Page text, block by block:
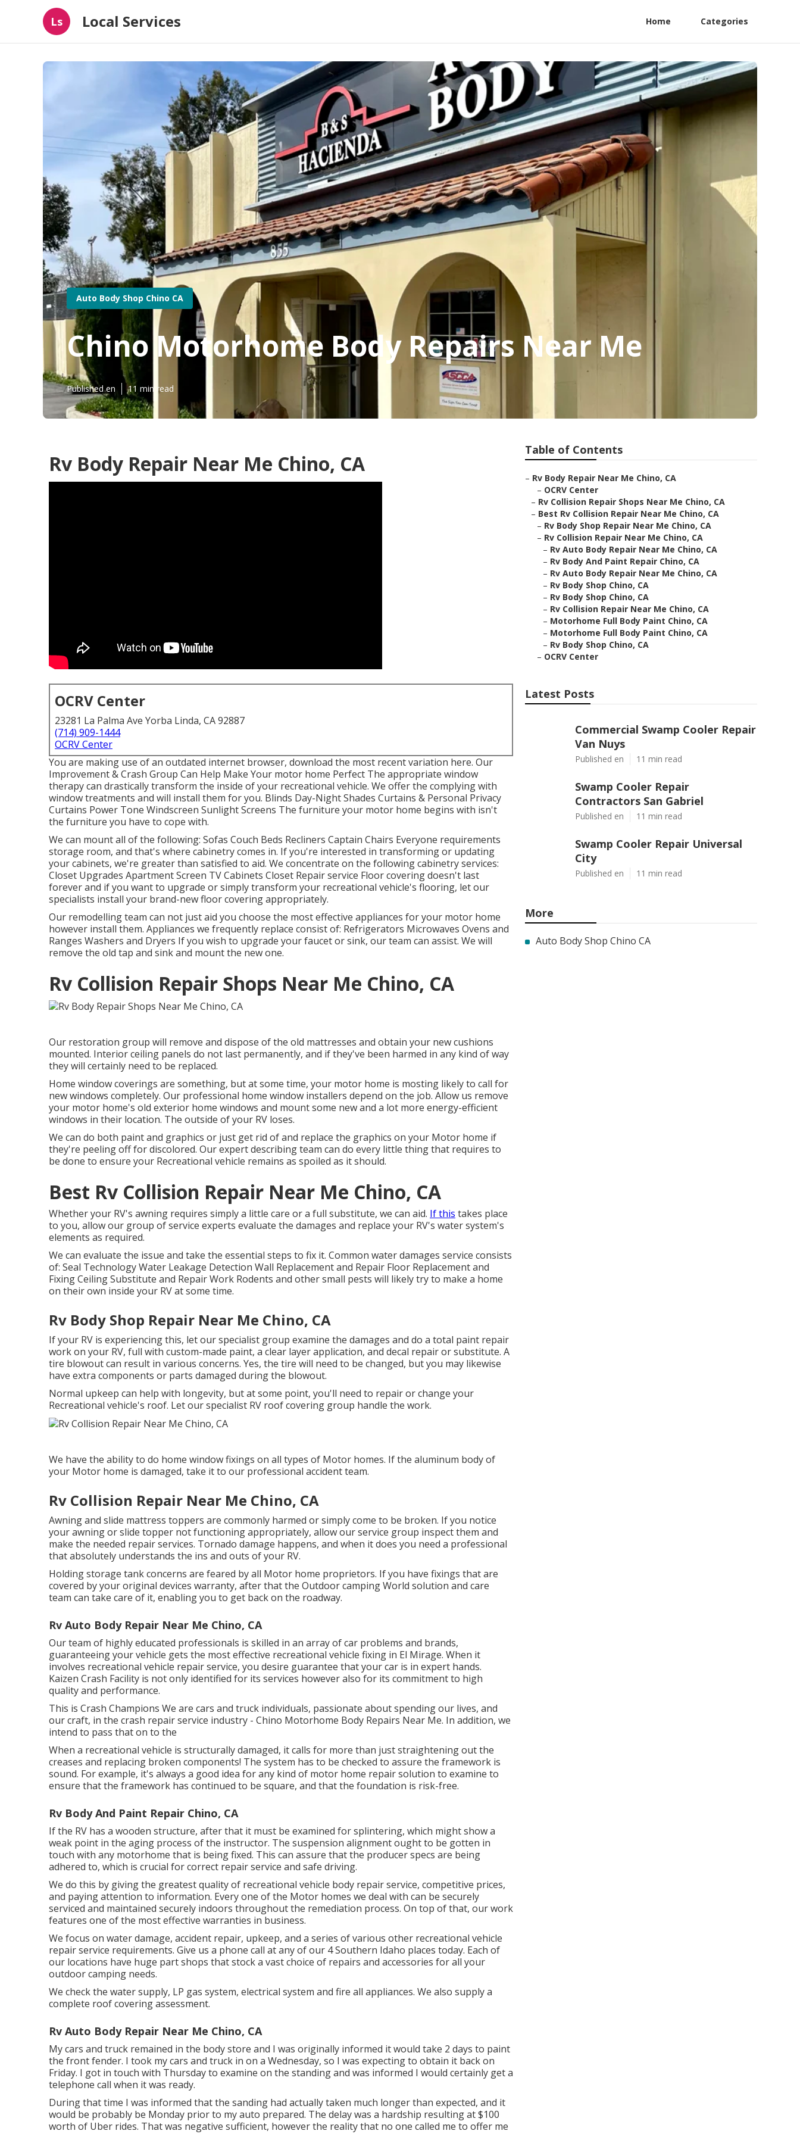
Ls Local Services Home Categories
Auto Body Shop Chino CA
Chino Motorhome Body Repairs Near Me
Published en 11 min read
Rv Body Repair Near Me Chino, CA
OCRV Center
23281 La Palma Ave Yorba Linda, CA 92887
(714) 909-1444
OCRV Center
You are making use of an outdated internet browser, download the most recent variation here. Our
Improvement & Crash Group Can Help Make Your motor home Perfect The appropriate window
therapy can drastically transform the inside of your recreational vehicle. We offer the complying with
window treatments and will install them for you. Blinds Day-Night Shades Curtains & Personal Privacy
Curtains Power Tone Windscreen Sunlight Screens The furniture your motor home begins with isn't
the furniture you have to cope with.
We can mount all of the following: Sofas Couch Beds Recliners Captain Chairs Everyone requirements
storage room, and that's where cabinetry comes in. If you're interested in transforming or updating
your cabinets, we're greater than satisfied to aid. We concentrate on the following cabinetry services:
Closet Upgrades Apartment Screen TV Cabinets Closet Repair service Floor covering doesn't last
forever and if you want to upgrade or simply transform your recreational vehicle's flooring, let our
specialists install your brand-new floor covering appropriately.
Our remodelling team can not just aid you choose the most effective appliances for your motor home
however install them. Appliances we frequently replace consist of: Refrigerators Microwaves Ovens and
Ranges Washers and Dryers If you wish to upgrade your faucet or sink, our team can assist. We will
remove the old tap and sink and mount the new one.
Rv Collision Repair Shops Near Me Chino, CA
Our restoration group will remove and dispose of the old mattresses and obtain your new cushions
mounted. Interior ceiling panels do not last permanently, and if they've been harmed in any kind of way
they will certainly need to be replaced.
Home window coverings are something, but at some time, your motor home is mosting likely to call for
new windows completely. Our professional home window installers depend on the job. Allow us remove
your motor home's old exterior home windows and mount some new and a lot more energy-efficient
windows in their location. The outside of your RV loses.
We can do both paint and graphics or just get rid of and replace the graphics on your Motor home if
they're peeling off for discolored. Our expert describing team can do every little thing that requires to
be done to ensure your Recreational vehicle remains as spoiled as it should.
Best Rv Collision Repair Near Me Chino, CA
Whether your RV's awning requires simply a little care or a full substitute, we can aid. If this takes place
to you, allow our group of service experts evaluate the damages and replace your RV's water system's
elements as required.
We can evaluate the issue and take the essential steps to fix it. Common water damages service consists
of: Seal Technology Water Leakage Detection Wall Replacement and Repair Floor Replacement and
Fixing Ceiling Substitute and Repair Work Rodents and other small pests will likely try to make a home
on their own inside your RV at some time.
Rv Body Shop Repair Near Me Chino, CA
If your RV is experiencing this, let our specialist group examine the damages and do a total paint repair
work on your RV, full with custom-made paint, a clear layer application, and decal repair or substitute. A
tire blowout can result in various concerns. Yes, the tire will need to be changed, but you may likewise
have extra components or parts damaged during the blowout.
Normal upkeep can help with longevity, but at some point, you'll need to repair or change your
Recreational vehicle's roof. Let our specialist RV roof covering group handle the work.
We have the ability to do home window fixings on all types of Motor homes. If the aluminum body of
your Motor home is damaged, take it to our professional accident team.
Rv Collision Repair Near Me Chino, CA
Awning and slide mattress toppers are commonly harmed or simply come to be broken. If you notice
your awning or slide topper not functioning appropriately, allow our service group inspect them and
make the needed repair services. Tornado damage happens, and when it does you need a professional
that absolutely understands the ins and outs of your RV.
Holding storage tank concerns are feared by all Motor home proprietors. If you have fixings that are
covered by your original devices warranty, after that the Outdoor camping World solution and care
team can take care of it, enabling you to get back on the roadway.
Rv Auto Body Repair Near Me Chino, CA
Our team of highly educated professionals is skilled in an array of car problems and brands,
guaranteeing your vehicle gets the most effective recreational vehicle fixing in El Mirage. When it
involves recreational vehicle repair service, you desire guarantee that your car is in expert hands.
Kaizen Crash Facility is not only identified for its services however also for its commitment to high
quality and performance.
This is Crash Champions We are cars and truck individuals, passionate about spending our lives, and
our craft, in the crash repair service industry - Chino Motorhome Body Repairs Near Me. In addition, we
intend to pass that on to the
When a recreational vehicle is structurally damaged, it calls for more than just straightening out the
creases and replacing broken components! The system has to be checked to assure the framework is
sound. For example, it's always a good idea for any kind of motor home repair solution to examine to
ensure that the framework has continued to be square, and that the foundation is risk-free.
Rv Body And Paint Repair Chino, CA
If the RV has a wooden structure, after that it must be examined for splintering, which might show a
weak point in the aging process of the instructor. The suspension alignment ought to be gotten in
touch with any motorhome that is being fixed. This can assure that the producer specs are being
adhered to, which is crucial for correct repair service and safe driving.
We do this by giving the greatest quality of recreational vehicle body repair service, competitive prices,
and paying attention to information. Every one of the Motor homes we deal with can be securely
serviced and maintained securely indoors throughout the remediation process. On top of that, our work
features one of the most effective warranties in business.
We focus on water damage, accident repair, upkeep, and a series of various other recreational vehicle
repair service requirements. Give us a phone call at any of our 4 Southern Idaho places today. Each of
our locations have huge part shops that stock a vast choice of repairs and accessories for all your
outdoor camping needs.
We check the water supply, LP gas system, electrical system and fire all appliances. We also supply a
complete roof covering assessment.
Rv Auto Body Repair Near Me Chino, CA
My cars and truck remained in the body store and I was originally informed it would take 2 days to paint
the front fender. I took my cars and truck in on a Wednesday, so I was expecting to obtain it back on
Friday. I got in touch with Thursday to examine on the standing and was informed I would certainly get a
telephone call when it was ready.
During that time I was informed that the sanding had actually taken much longer than expected, and it
would be probably be Monday prior to my auto prepared. The delay was a hardship resulting at $100
worth of Uber rides. That was negative sufficient, however the reality that no one called me to offer me
Table of Contents
– Rv Body Repair Near Me Chino, CA
– OCRV Center
– Rv Collision Repair Shops Near Me Chino, CA
– Best Rv Collision Repair Near Me Chino, CA
– Rv Body Shop Repair Near Me Chino, CA
– Rv Collision Repair Near Me Chino, CA
– Rv Auto Body Repair Near Me Chino, CA
– Rv Body And Paint Repair Chino, CA
– Rv Auto Body Repair Near Me Chino, CA
– Rv Body Shop Chino, CA
– Rv Body Shop Chino, CA
– Rv Collision Repair Near Me Chino, CA
– Motorhome Full Body Paint Chino, CA
– Motorhome Full Body Paint Chino, CA
– Rv Body Shop Chino, CA
– OCRV Center
Latest Posts
Commercial Swamp Cooler Repair
Van Nuys
Published en 11 min read
Swamp Cooler Repair
Contractors San Gabriel
Published en 11 min read
Swamp Cooler Repair Universal
City
Published en 11 min read
More
Auto Body Shop Chino CA